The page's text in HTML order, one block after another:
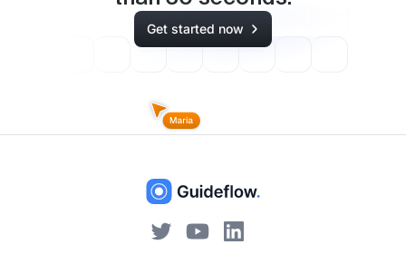
Get started now